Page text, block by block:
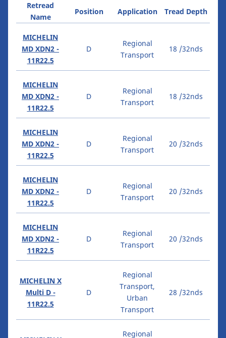
Retread
Name
Position Application Tread Depth
MICHELIN
MD XDN2 -
11R22.5
D
Regional
Transport
18 /32nds
MICHELIN
MD XDN2 -
11R22.5
D
Regional
Transport
18 /32nds
MICHELIN
MD XDN2 -
11R22.5
D
Regional
Transport
20 /32nds
MICHELIN
MD XDN2 -
11R22.5
D
Regional
Transport
20 /32nds
MICHELIN
MD XDN2 -
11R22.5
D
Regional
Transport
20 /32nds
MICHELIN X
Multi D -
11R22.5
D
Regional
Transport,
Urban
Transport
28 /32nds
Regional